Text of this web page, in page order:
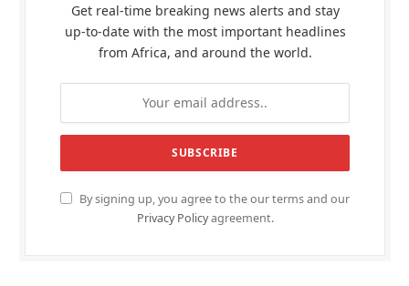
Get real-time breaking news alerts and stay
up-to-date with the most important headlines
from Africa, and around the world.
By signing up, you agree to the our terms and our
Privacy Policyagreement.